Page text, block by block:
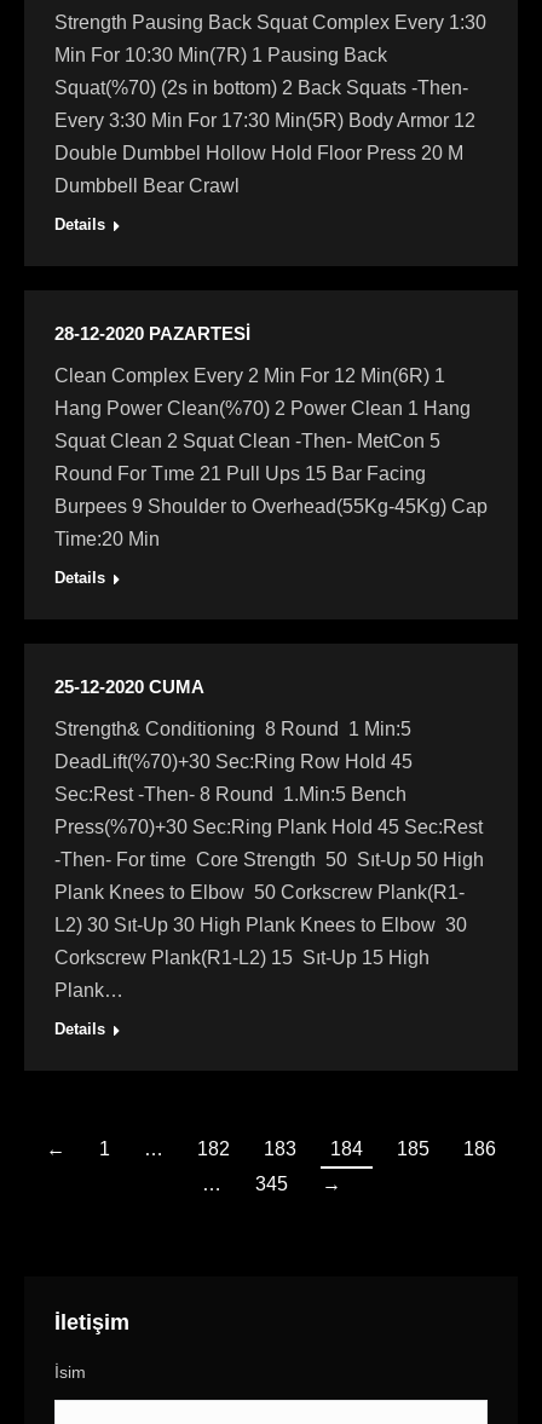
Strength Pausing Back Squat Complex Every 1:30
Min For 10:30 Min(7R) 1 Pausing Back
Squat(%70) (2s in bottom) 2 Back Squats -Then-
Every 3:30 Min For 17:30 Min(5R) Body Armor 12
Double Dumbbel Hollow Hold Floor Press 20 M
Dumbbell Bear Crawl
Details
28-12-2020 PAZARTESİ
Clean Complex Every 2 Min For 12 Min(6R) 1
Hang Power Clean(%70) 2 Power Clean 1 Hang
Squat Clean 2 Squat Clean -Then- MetCon 5
Round For Tıme 21 Pull Ups 15 Bar Facing
Burpees 9 Shoulder to Overhead(55Kg-45Kg) Cap
Time:20 Min
Details
25-12-2020 CUMA
Strength& Conditioning 8 Round 1 Min:5
DeadLift(%70)+30 Sec:Ring Row Hold 45
Sec:Rest -Then- 8 Round 1.Min:5 Bench
Press(%70)+30 Sec:Ring Plank Hold 45 Sec:Rest
-Then- For time Core Strength 50 Sıt-Up 50 High
Plank Knees to Elbow 50 Corkscrew Plank(R1-
L2) 30 Sıt-Up 30 High Plank Knees to Elbow 30
Corkscrew Plank(R1-L2) 15 Sıt-Up 15 High
Plank…
Details
← 1 … 182 183 184 185
186
…
345 →
İletişim
İsim